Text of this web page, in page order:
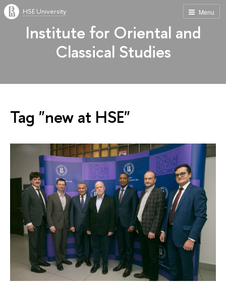
Menu
HSE University
Institute for Oriental and
Classical Studies
Tag "new at HSE"